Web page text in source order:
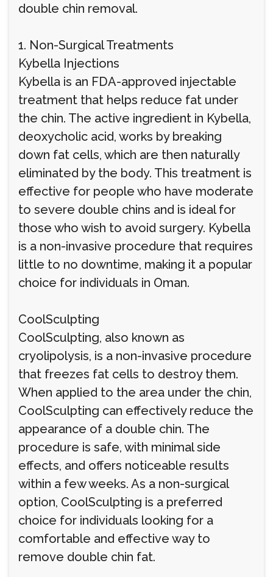
double chin removal.
1. Non-Surgical Treatments
Kybella Injections
Kybella is an FDA-approved injectable
treatment that helps reduce fat under
the chin. The active ingredient in Kybella,
deoxycholic acid, works by breaking
down fat cells, which are then naturally
eliminated by the body. This treatment is
effective for people who have moderate
to severe double chins and is ideal for
those who wish to avoid surgery. Kybella
is a non-invasive procedure that requires
little to no downtime, making it a popular
choice for individuals in Oman.
CoolSculpting
CoolSculpting, also known as
cryolipolysis, is a non-invasive procedure
that freezes fat cells to destroy them.
When applied to the area under the chin,
CoolSculpting can effectively reduce the
appearance of a double chin. The
procedure is safe, with minimal side
effects, and offers noticeable results
within a few weeks. As a non-surgical
option, CoolSculpting is a preferred
choice for individuals looking for a
comfortable and effective way to
remove double chin fat.